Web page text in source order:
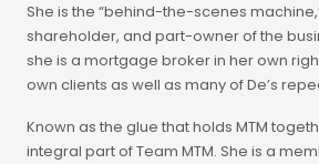
She is the “behind-the-scenes
shareholder, and part-owner of the
she is a mortgage broker in her own
own clients as well as many of De’s
Known as the glue that holds MTM
integral part of Team MTM. She is a